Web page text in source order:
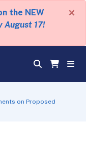
the NEW
August 17!
×
on Proposed